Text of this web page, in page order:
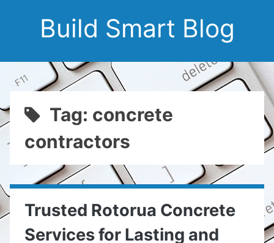
Build Smart Blog
Tag: concrete
contractors
Trusted Rotorua Concrete
Services for Lasting and